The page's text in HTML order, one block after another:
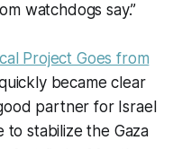
watchdogs say.”
Project Goes from
became clear
partner for Israel
to stabilize the Gaza